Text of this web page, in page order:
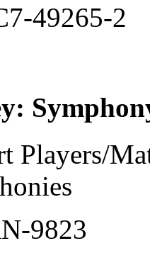
49265-2
:
Players/
9823